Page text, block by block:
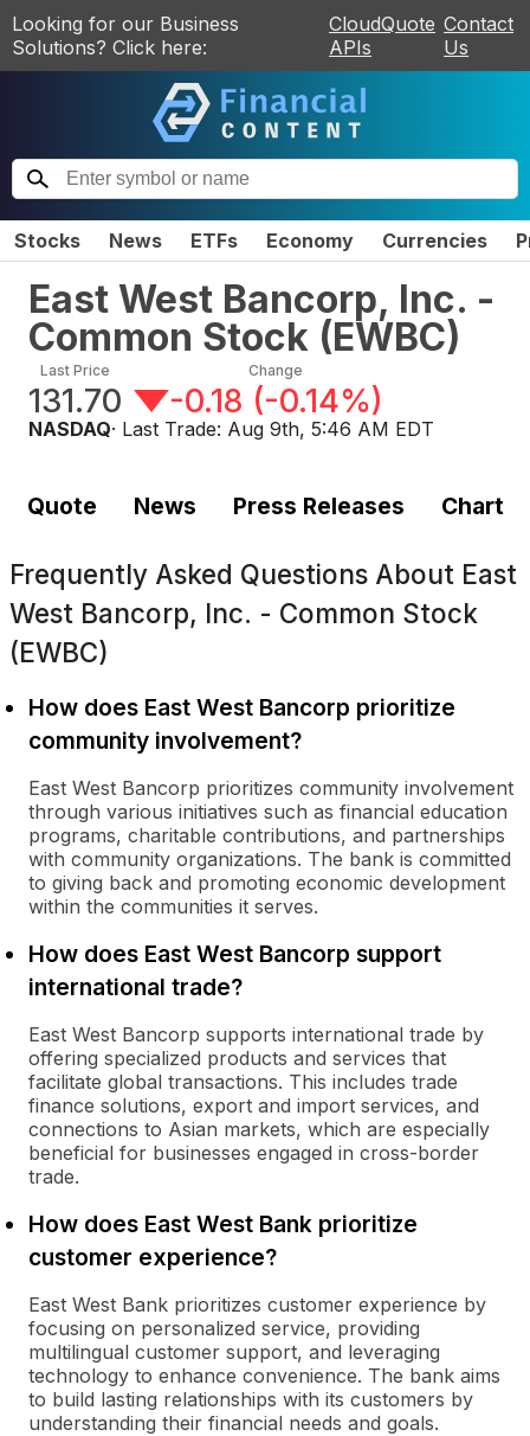
Looking for our Business
Solutions? Click here:
CloudQuote
APIs
Contact
Us
Stocks News ETFs Economy Currencies
East West Bancorp, Inc. -
Common Stock (EWBC)
Last Price
131.70
Change
-0.18 (-0.14%)
NASDAQ· Last Trade: Aug 9th, 5:46 AM EDT
Quote News Press Releases Chart
Frequently Asked Questions About East
West Bancorp, Inc. - Common Stock
(EWBC)
How does East West Bancorp prioritize
community involvement?
East West Bancorp prioritizes community involvement
through various initiatives such as financial education
programs, charitable contributions, and partnerships
with community organizations. The bank is committed
to giving back and promoting economic development
within the communities it serves.
How does East West Bancorp support
international trade?
East West Bancorp supports international trade by
offering specialized products and services that
facilitate global transactions. This includes trade
finance solutions, export and import services, and
connections to Asian markets, which are especially
beneficial for businesses engaged in cross-border
trade.
How does East West Bank prioritize
customer experience?
East West Bank prioritizes customer experience by
focusing on personalized service, providing
multilingual customer support, and leveraging
technology to enhance convenience. The bank aims
to build lasting relationships with its customers by
understanding their financial needs and goals.